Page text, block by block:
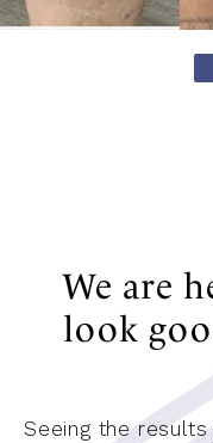
We are
look
Seeing the